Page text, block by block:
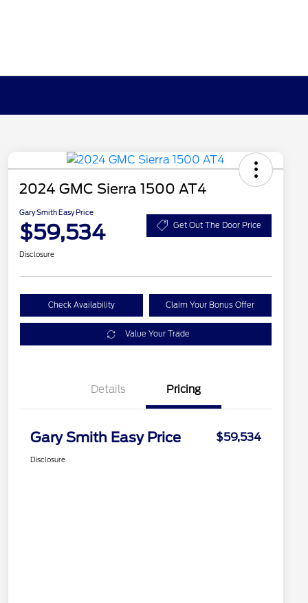
2024 GMC Sierra 1500 AT4
Gary Smith Easy Price
$59,534 Get Out The Door Price
Disclosure
Check Availability Claim Your Bonus Offer
Value Your Trade
Details Pricing
Gary Smith Easy Price $59,534
Disclosure